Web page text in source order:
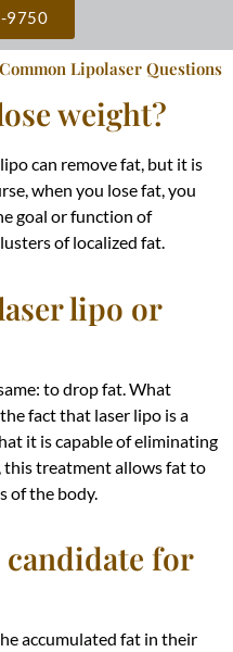
9750
Common Lipolaser Questions
weight?
can remove fat, but it is
when you lose fat, you
goal or function of
of localized fat.
lipo or
to drop fat. What
fact that laser lipo is a
it is capable of eliminating
this treatment allows fat to
of the body.
candidate for
accumulated fat in their